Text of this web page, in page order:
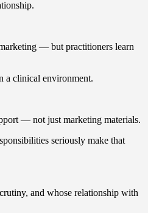
— but practitioners learn
a clinical environment.
— not just marketing materials.
seriously make that
and whose relationship with